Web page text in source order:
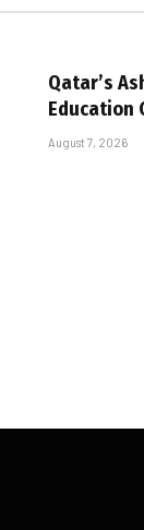
Qatar’s
Education
August 7, 2026